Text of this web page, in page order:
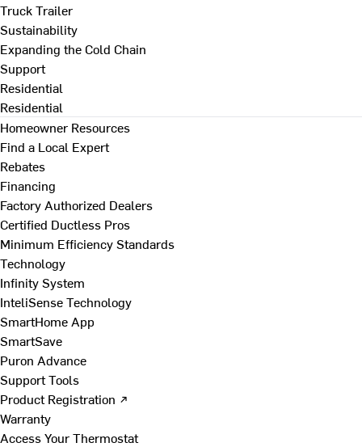
Truck Trailer
Sustainability
Expanding the Cold Chain
Support
Residential
Residential
Homeowner Resources
Find a Local Expert
Rebates
Financing
Factory Authorized Dealers
Certified Ductless Pros
Minimum Efficiency Standards
Technology
Infinity System
InteliSense Technology
SmartHome App
SmartSave
Puron Advance
Support Tools
Product Registration ↗
Warranty
Access Your Thermostat